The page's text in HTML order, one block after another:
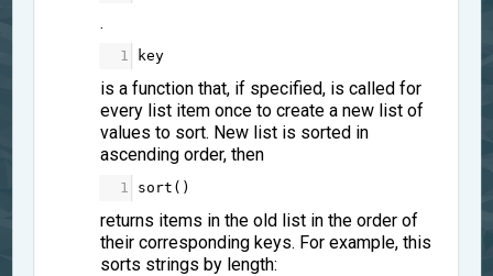
.
1 key
is a function that, if specified, is called for
every list item once to create a new list of
values to sort. New list is sorted in
ascending order, then
1 sort ()
returns items in the old list in the order of
their corresponding keys. For example, this
sorts strings by length: